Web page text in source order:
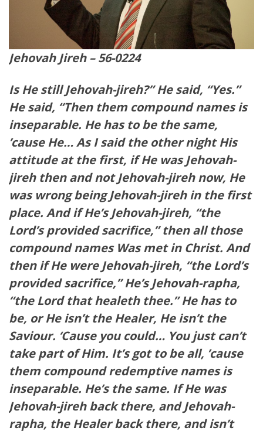
Jehovah Jireh – 56-0224
Is He still Jehovah-jireh?” He said, “Yes.”
He said, “Then them compound names is
inseparable. He has to be the same,
’cause He… As I said the other night His
attitude at the first, if He was Jehovah-
jireh then and not Jehovah-jireh now, He
was wrong being Jehovah-jireh in the first
place. And if He’s Jehovah-jireh, “the
Lord’s provided sacrifice,” then all those
compound names Was met in Christ. And
then if He were Jehovah-jireh, “the Lord’s
provided sacrifice,” He’s Jehovah-rapha,
“the Lord that healeth thee.” He has to
be, or He isn’t the Healer, He isn’t the
Saviour. ‘Cause you could… You just can’t
take part of Him. It’s got to be all, ’cause
them compound redemptive names is
inseparable. He’s the same. If He was
Jehovah-jireh back there, and Jehovah-
rapha, the Healer back there, and isn’t